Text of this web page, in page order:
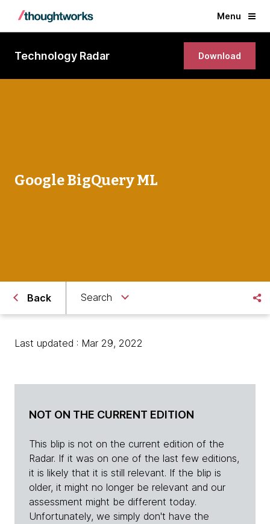
Menu
Technology Radar Download
Google BigQuery ML
Back Search
Last updated : Mar 29, 2022
NOT ON THE CURRENT EDITION
This blip is not on the current edition of the
Radar. If it was on one of the last few editions,
it is likely that it is still relevant. If the blip is
older, it might no longer be relevant and our
assessment might be different today.
Unfortunately, we simply don't have the